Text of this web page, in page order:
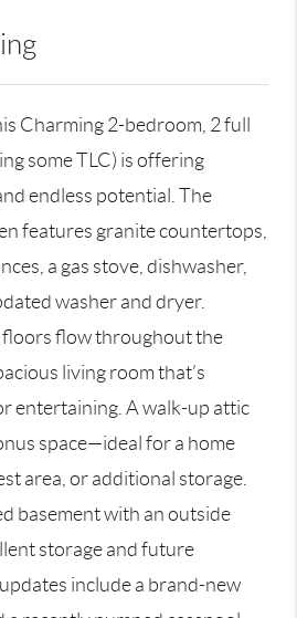
Charming 2-bedroom, 2 full
some TLC) is offering
endless potential. The
features granite countertops,
a gas stove, dishwasher,
washer and dryer.
flow throughout the
living room that’s
entertaining. A walk-up attic
space—ideal for a home
area, or additional storage.
basement with an outside
storage and future
include a brand-new